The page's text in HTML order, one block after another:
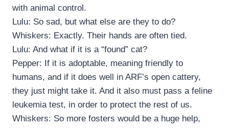
with animal control.
Lulu: So sad, but what else are they to do?
Whiskers: Exactly. Their hands are often tied.
Lulu: And what if it is a “found” cat?
Pepper: If it is adoptable, meaning friendly to
humans, and if it does well in ARF’s open cattery,
they just might take it. And it also must pass a feline
leukemia test, in order to protect the rest of us.
Whiskers: So more fosters would be a huge help,